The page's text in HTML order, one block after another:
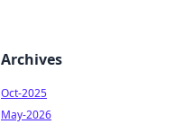
Archives
Oct-2025
May-2026